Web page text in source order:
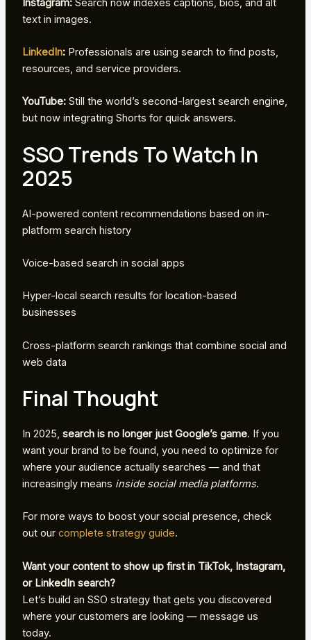
Instagram:Search now indexes captions, bios, and alt
text in images.
LinkedIn:Professionals are using search to find posts,
resources, and service providers.
YouTube:Still the world’s second-largest search engine,
but now integrating Shorts for quick answers.
SSO Trends To Watch In
2025
AI-powered content recommendations based on in-
platform search history
Voice-based search in social apps
Hyper-local search results for location-based
businesses
Cross-platform search rankings that combine social and
web data
Final Thought
In 2025, search is no longer just Google’s game. If you
want your brand to be found, you need to optimize for
where your audience actually searches — and that
increasingly means inside social media platforms.
For more ways to boost your social presence, check
out ourcomplete strategy guide.
Want your content to show up first in TikTok, Instagram,
or LinkedIn search?
Let’s build an SSO strategy that gets you discovered
where your customers are looking — message us
today.